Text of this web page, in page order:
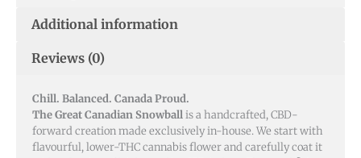
Additional information
Reviews (0)
Chill. Balanced. Canada Proud.
The Great Canadian Snowballis a handcrafted, CBD-
forward creation made exclusively in-house. We start with
flavourful, lower-THC cannabis flower and carefully coat it